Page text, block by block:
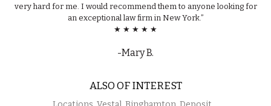
very hard for me. I would recommend them to anyone looking for
an exceptional law firm in New York.”
★ ★ ★ ★ ★
-Mary B.
ALSO OF INTEREST